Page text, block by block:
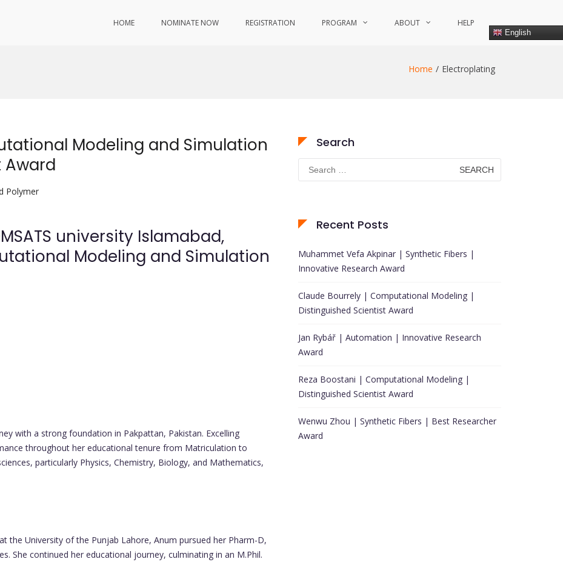
HOME NOMINATE NOW REGISTRATION PROGRAM ABOUT HELP
English
Home Electroplating
Modeling and Simulation
Award
Polymer
university Islamabad,
Modeling and Simulation
with a strong foundation in Pakpattan, Pakistan. Excelling
throughout her educational tenure from Matriculation to
particularly Physics, Chemistry, Biology, and Mathematics,
the University of the Punjab Lahore, Anum pursued her Pharm-D,
She continued her educational journey, culminating in an M.Phil.
Search
Search
for:
Recent Posts
Muhammet Vefa Akpinar | Synthetic Fibers |
Innovative Research Award
Claude Bourrely | Computational Modeling |
Distinguished Scientist Award
Jan Rybář | Automation | Innovative Research
Award
Reza Boostani | Computational Modeling |
Distinguished Scientist Award
Wenwu Zhou | Synthetic Fibers | Best Researcher
Award